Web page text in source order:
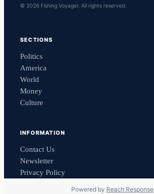
© 2026 Fishing Voyager. All rights reserved.
SECTIONS
Politics
America
World
Money
Culture
INFORMATION
Contact Us
Newsletter
Privacy Policy
Powered by Reach Response